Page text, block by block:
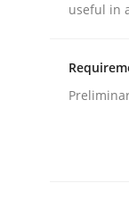
useful in